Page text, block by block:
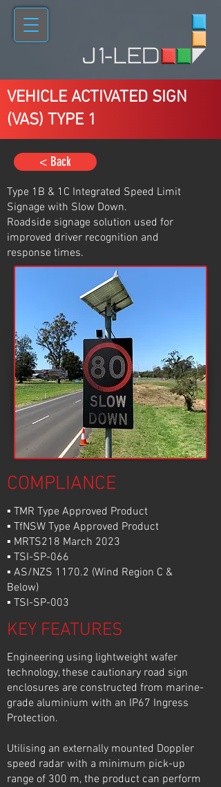
VEHICLE ACTIVATED SIGN
(VAS) TYPE 1
< Back
Type 1B & 1C Integrated Speed Limit
Signage with Slow Down.
Roadside signage solution used for
improved driver recognition and
response times.
COMPLIANCE
▪ TMR Type Approved Product
▪ TfNSW Type Approved Product
▪ MRTS218 March 2023
▪ TSI-SP-066
▪ AS/NZS 1170.2 (Wind Region C &
Below)
▪ TSI-SP-003
KEY FEATURES
Engineering using lightweight wafer
technology, these cautionary road sign
enclosures are constructed from marine-
grade aluminium with an IP67 Ingress
Protection.
Utilising an externally mounted Doppler
speed radar with a minimum pick-up
range of 300 m, the product can perform